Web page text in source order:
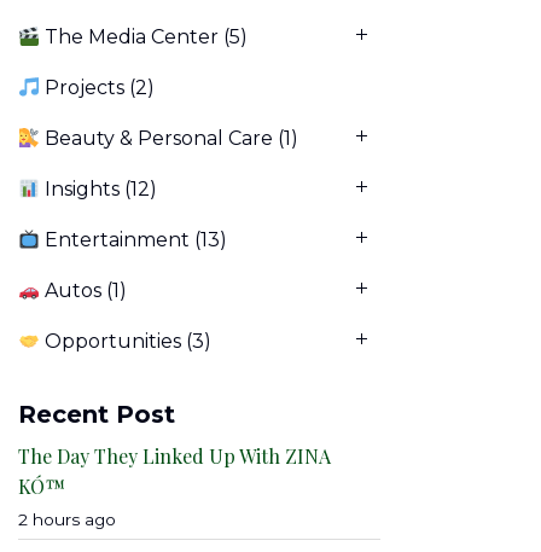
The Media Center (5)
Projects (2)
Beauty & Personal Care (1)
Insights (12)
Entertainment (13)
Autos (1)
Opportunities (3)
Recent Post
The Day They Linked Up With ZINA
KÓ™
2 hours ago